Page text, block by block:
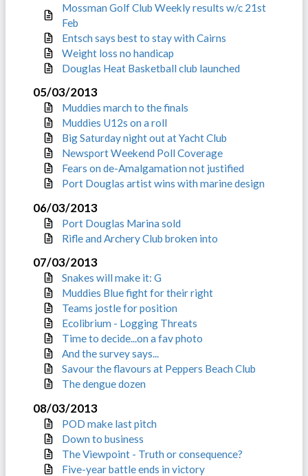
Mossman Golf Club Weekly results w/c 21st
Feb
Entsch says best to stay with Cairns
Weight loss no handicap
Douglas Heat Basketball club launched
05/03/2013
Muddies march to the finals
Muddies U12s on a roll
Big Saturday night out at Yacht Club
Newsport Weekend Poll Coverage
Fears on de-Amalgamation not justified
Port Douglas artist wins with marine design
06/03/2013
Port Douglas Marina sold
Rifle and Archery Club broken into
07/03/2013
Snakes will make it: G
Muddies Blue fight for their right
Teams jostle for position
Ecolibrium - Logging Threats
Time to decide...on a fav photo
And the survey says...
Savour the flavours at Peppers Beach Club
The dengue dozen
08/03/2013
POD make last pitch
Down to business
The Viewpoint - Truth or consequence?
Five-year battle ends in victory